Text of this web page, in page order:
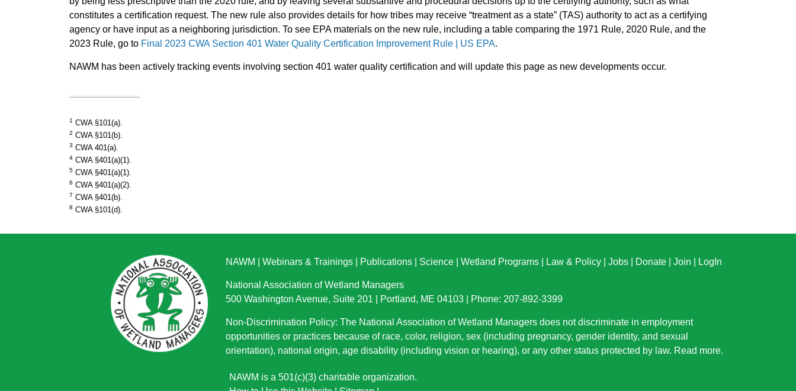
constitutes a certification request. The new rule also provides details for how tribes may receive “treatment as a state” (TAS) authority to act as a certifying
agency or have input as a neighboring jurisdiction. To see EPA materials on the new rule, including a table comparing the 1971 Rule, 2020 Rule, and the
2023 Rule, go to Final 2023 CWA Section 401 Water Quality Certification Improvement Rule | US EPA.
NAWM has been actively tracking events involving section 401 water quality certification and will update this page as new developments occur.
1 CWA §101(a).
2 CWA §101(b).
3 CWA 401(a).
4 CWA §401(a)(1).
5 CWA §401(a)(1).
6 CWA §401(a)(2).
7 CWA §401(b).
8 CWA §101(d).
NAWM Webinars & Trainings Publications Science Wetland Programs Law & Policy Jobs Donate Join LogIn
National Association of Wetland Managers
500 Washington Avenue, Suite 201 | Portland, ME 04103 | Phone: 207-892-3399
Non-Discrimination Policy: The National Association of Wetland Managers does not discriminate in employment
opportunities or practices because of race, color, religion, sex (including pregnancy, gender identity, and sexual
orientation), national origin, age disability (including vision or hearing), or any other status protected by law. Read more.
NAWM is a 501(c)(3) charitable organization.